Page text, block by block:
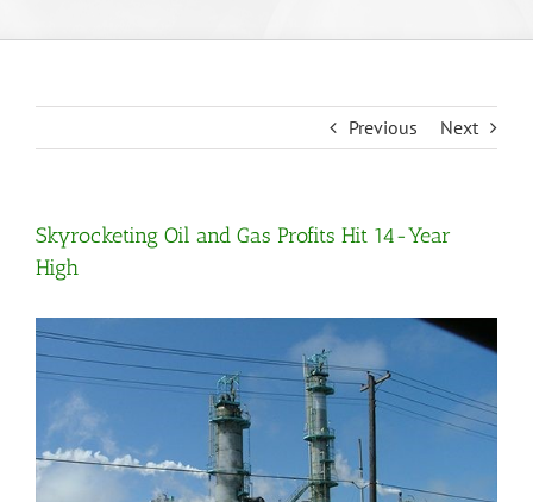
Previous Next
Skyrocketing Oil and Gas Profits Hit 14-Year
High